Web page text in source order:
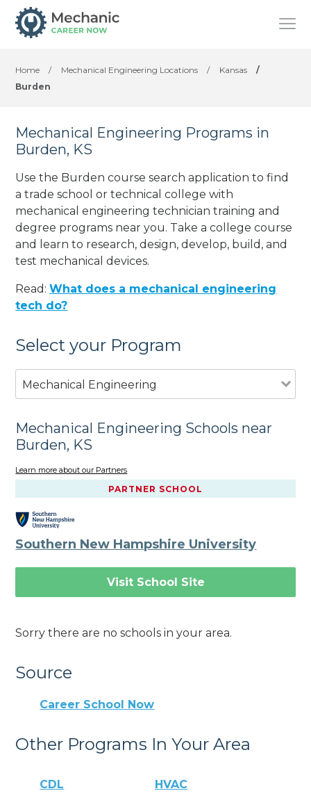
Home / Mechanical Engineering Locations / Kansas
/
Burden
Mechanical Engineering Programs in
Burden, KS
Use the Burden course search application to find
a trade school or technical college with
mechanical engineering technician training and
degree programs near you. Take a college course
and learn to research, design, develop, build, and
test mechanical devices.
Read:What does a mechanical engineering
tech do?
Select your Program
Mechanical Engineering
Mechanical Engineering Schools near
Burden, KS
Learn more about our Partners
PARTNER SCHOOL
Southern New Hampshire University
Visit School Site
Sorry there are no schools in your area.
Source
Career School Now
Other Programs In Your Area
CDL HVAC